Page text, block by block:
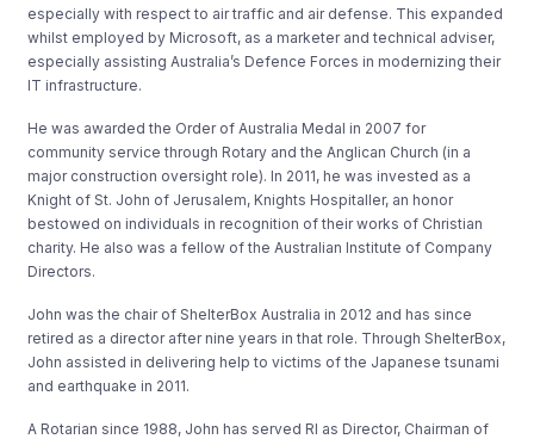
especially with respect to air traffic and air defense. This expanded
whilst employed by Microsoft, as a marketer and technical adviser,
especially assisting Australia’s Defence Forces in modernizing their
IT infrastructure.
He was awarded the Order of Australia Medal in 2007 for
community service through Rotary and the Anglican Church (in a
major construction oversight role). In 2011, he was invested as a
Knight of St. John of Jerusalem, Knights Hospitaller, an honor
bestowed on individuals in recognition of their works of Christian
charity. He also was a fellow of the Australian Institute of Company
Directors.
John was the chair of ShelterBox Australia in 2012 and has since
retired as a director after nine years in that role. Through ShelterBox,
John assisted in delivering help to victims of the Japanese tsunami
and earthquake in 2011.
A Rotarian since 1988, John has served RI as Director, Chairman of